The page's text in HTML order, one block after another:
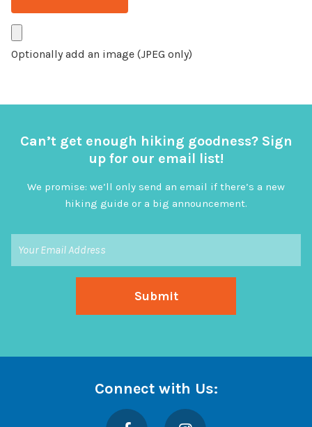
Optionally add an image (JPEG only)
Can’t get enough hiking goodness? Sign
up for our email list!
We promise: we’ll only send an email if there’s a new
hiking guide or a big announcement.
Connect with Us:
Facebook Instagram